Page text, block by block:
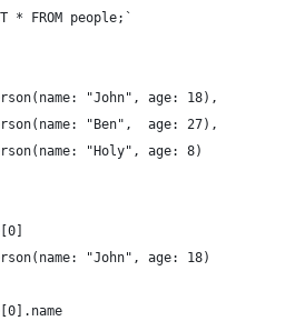
* FROM people;`
"John", age: 18),
"Ben",  age: 27),
"Holy", age: 8)
"John", age: 18)